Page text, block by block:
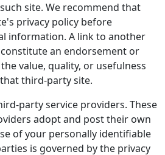
site. We recommend that
privacy policy before
information. A link to another
an endorsement or
value, quality, or usefulness
third-party site.
party service providers. These
adopt and post their own
of your personally identifiable
is governed by the privacy